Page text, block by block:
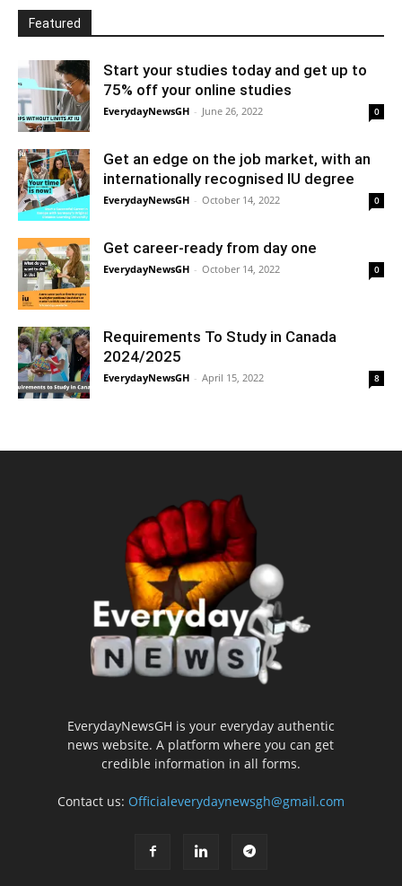
Featured
Start your studies today and get up to
75% off your online studies
EverydayNewsGH - June 26, 2022 0
Get an edge on the job market, with an
internationally recognised IU degree
EverydayNewsGH - October 14, 2022 0
Get career-ready from day one
EverydayNewsGH - October 14, 2022 0
Requirements To Study in Canada
2024/2025
EverydayNewsGH - April 15, 2022 8
EverydayNewsGH is your everyday authentic
news website. A platform where you can get
credible information in all forms.
Contact us: Officialeverydaynewsgh@gmail.com